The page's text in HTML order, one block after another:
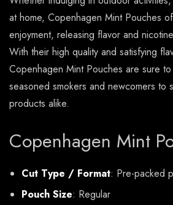
at home, Copenhagen Mint Pouches
enjoyment, releasing flavor and
With their high quality and satisfying
Copenhagen Mint Pouches are sure
seasoned smokers and newcomers to
products alike.
Copenhagen Mint
Cut Type / Format: Pre-packed
Pouch Size: Regular